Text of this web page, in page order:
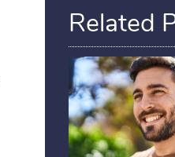
Related